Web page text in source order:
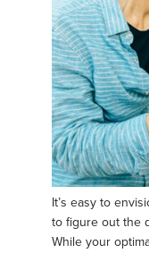
It’s easy to
to figure out the
While your